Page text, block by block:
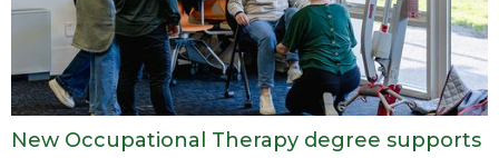
New Occupational Therapy degree supports